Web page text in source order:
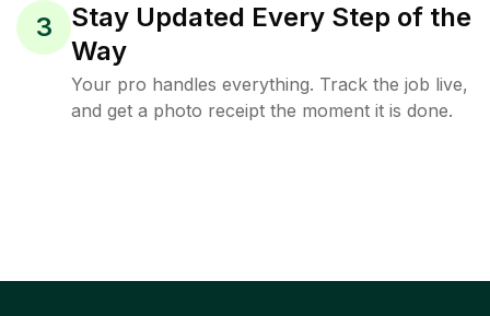
3
Stay Updated Every Step of the
Way
Your pro handles everything. Track the job live,
and get a photo receipt the moment it is done.